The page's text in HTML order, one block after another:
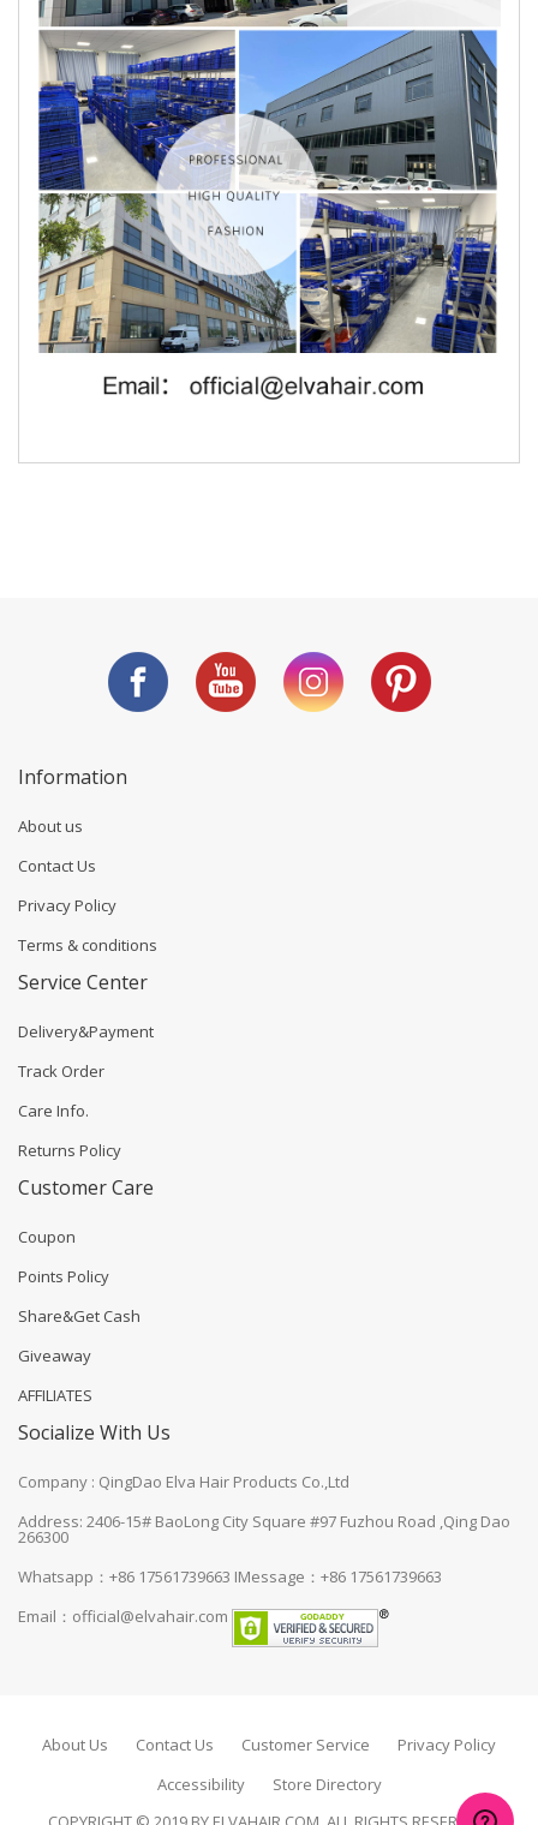
Information
About us
Contact Us
Privacy Policy
Terms & conditions
Service Center
Delivery&Payment
Track Order
Care Info.
Returns Policy
Customer Care
Coupon
Points Policy
Share&Get Cash
Giveaway
AFFILIATES
Socialize With Us
Company : QingDao Elva Hair Products Co.,Ltd
Address: 2406-15# BaoLong City Square #97 Fuzhou Road ,Qing Dao
266300
Whatsapp：+86 17561739663 IMessage：+86 17561739663
Email： official@elvahair.com
About Us Contact Us Customer Service
Privacy Policy
Accessibility
Store Directory